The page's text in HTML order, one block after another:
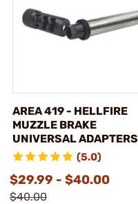
AREA 419 - HELLFIRE
MUZZLE BRAKE
UNIVERSAL ADAPTERS
(5.0)
$29.99 - $40.00
$40.00